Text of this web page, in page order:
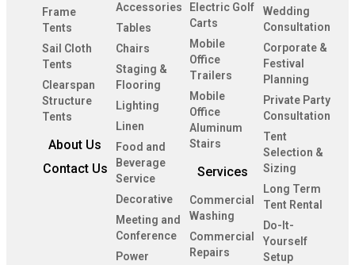
Frame
Tents
Sail Cloth
Tents
Clearspan
Structure
Tents
About Us
Contact Us
Accessories
Tables
Chairs
Staging &
Flooring
Lighting
Linen
Food and
Beverage
Service
Decorative
Meeting and
Conference
Power
Electric Golf
Carts
Mobile
Office
Trailers
Mobile
Office
Aluminum
Stairs
Services
Commercial
Washing
Commercial
Repairs
Wedding
Consultation
Corporate &
Festival
Planning
Private Party
Consultation
Tent
Selection &
Sizing
Long Term
Tent Rental
Do-It-
Yourself
Setup